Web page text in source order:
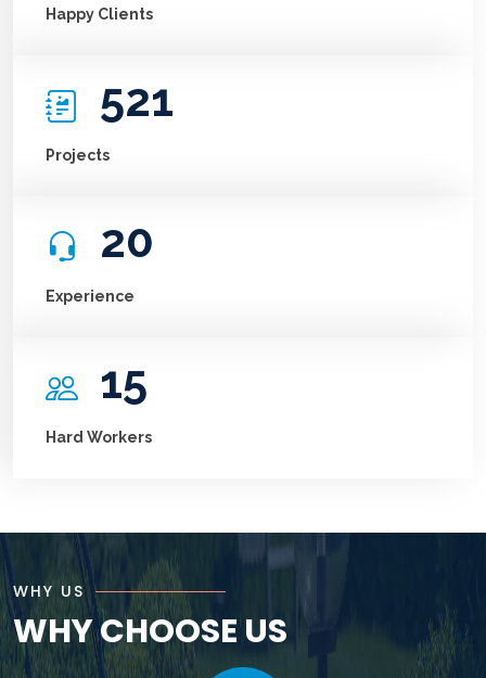
Happy Clients
521
Projects
20
Experience
15
Hard Workers
WHY US
WHY CHOOSE US